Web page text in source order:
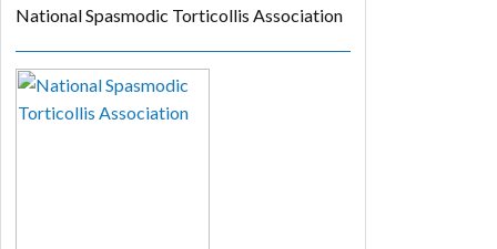
National Spasmodic Torticollis Association